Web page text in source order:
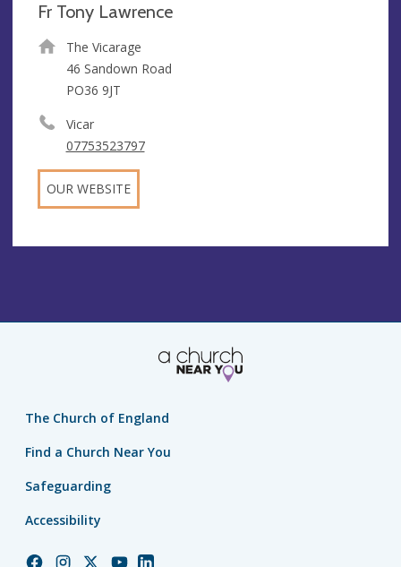
Fr Tony Lawrence
The Vicarage
46 Sandown Road
PO36 9JT
Vicar
07753523797
OUR WEBSITE
The Church of England
Find a Church Near You
Safeguarding
Accessibility
ChurchChurchChurchChurch